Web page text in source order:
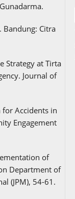
Bandung: Citra
Strategy at Tirta
Journal of
for Accidents in
Engagement
of
Department of
(JPM), 54-61.